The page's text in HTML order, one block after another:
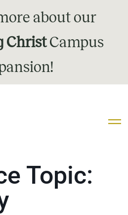
about our
ChristCampus
Topic: